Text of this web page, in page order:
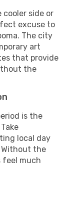
side or
excuse to
The city
art
that provide
the
is the
local day
Without the
feel much